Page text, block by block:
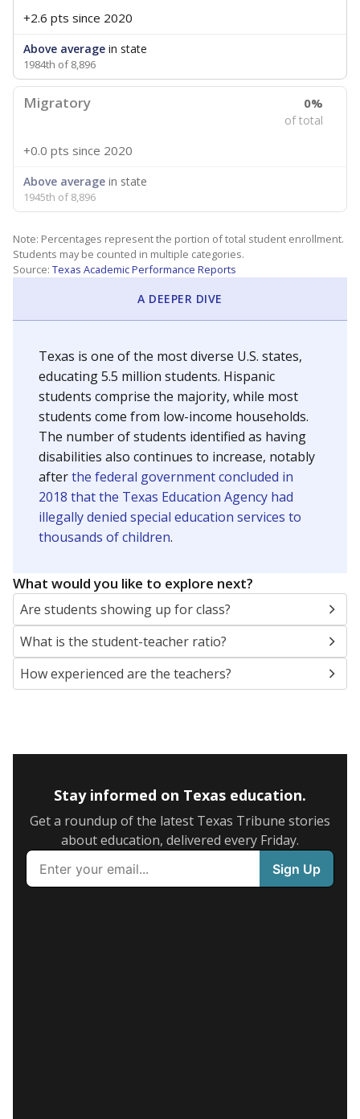
+2.6 pts since 2020
Above average in state
1984th of 8,896
Migratory 0%
of total
+0.0 pts since 2020
Above average in state
1945th of 8,896
Note: Percentages represent the portion of total student enrollment.
Students may be counted in multiple categories.
Source: Texas Academic Performance Reports
A DEEPER DIVE
Texas is one of the most diverse U.S. states,
educating 5.5 million students. Hispanic
students comprise the majority, while most
students come from low-income households.
The number of students identified as having
disabilities also continues to increase, notably
afterthe federal government concluded in
2018 that the Texas Education Agency had
illegally denied special education services to
thousands of children.
What would you like to explore next?
Are students showing up for class?
What is the student-teacher ratio?
How experienced are the teachers?
Stay informed on Texas education.
Get a roundup of the latest Texas Tribune stories
about education, delivered every Friday.